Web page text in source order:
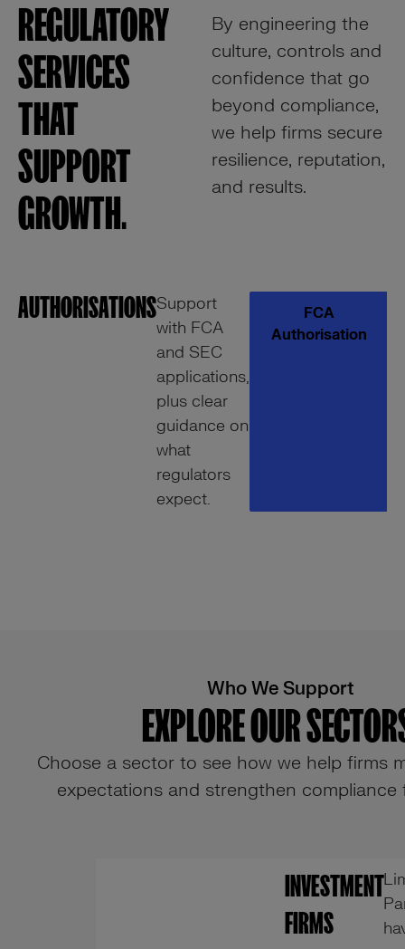
REGULATORY
SERVICES
THAT
SUPPORT
GROWTH.
By engineering the
culture, controls and
confidence that go
beyond compliance,
we help firms secure
resilience, reputation,
and results.
AUTHORISATIONSSupport
with FCA
and SEC
applications,
plus clear
guidance on
what
regulators
expect.
FCA
Authorisation
Who We Support
EXPLORE OUR
Choose a sector to see how we help firms
expectations and strengthen compliance
INVESTMENT
FIRMS